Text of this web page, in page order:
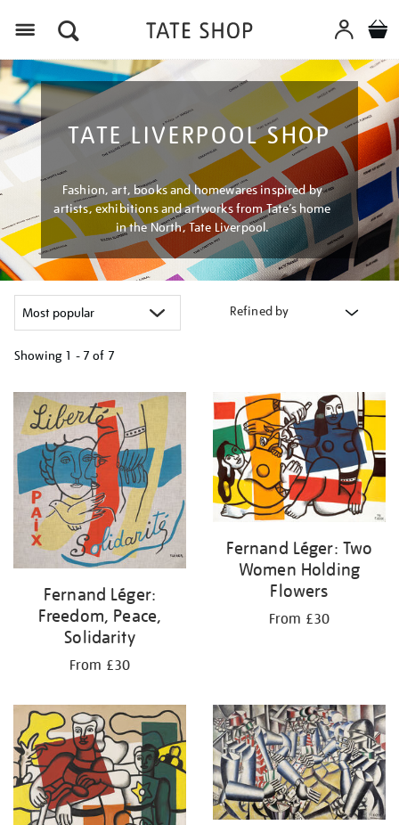
TATE LIVERPOOL SHOP
Fashion, art, books and homewares inspired by
artists, exhibitions and artworks from Tate’s home
in the North, Tate Liverpool.
Refined by
Showing 1 - 7 of 7
your
results
by:
Fernand Léger:
Freedom, Peace,
Solidarity
From £30
Fernand Léger: Two
Women Holding
Flowers
From £30